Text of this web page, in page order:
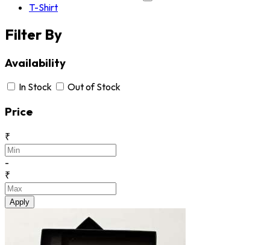
T-Shirt
Filter By
Availability
In Stock Out of Stock
Price
₹
-
₹
Apply